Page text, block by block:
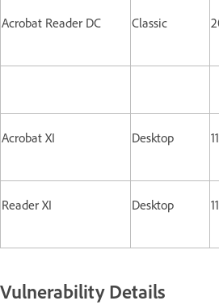
Acrobat Reader DC Classic
Acrobat XI Desktop
Reader XI Desktop
Vulnerability Details